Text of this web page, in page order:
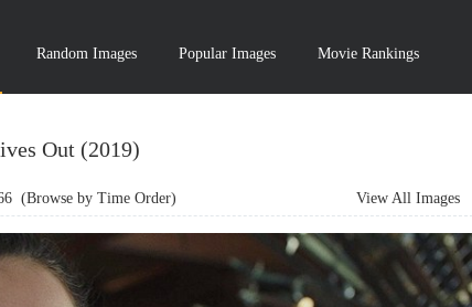
Random Images Popular Images Movie Rankings
Out (2019)
View All Images
(Browse by Time Order)